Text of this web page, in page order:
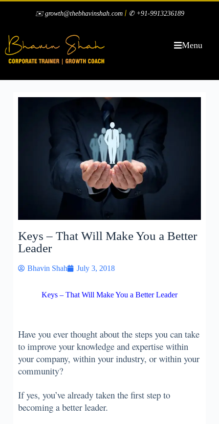
✉️ growth@thebhavinshah.com| ✆ +91-9913236189
Menu
Keys – That Will Make You a Better
Leader
Bhavin Shah July 3, 2018
Keys – That Will Make You a Better Leader
Have you ever thought about the steps you can take
to improve your knowledge and expertise within
your company, within your industry, or within your
community?
If yes, you’ve already taken the first step to
becoming a better leader.